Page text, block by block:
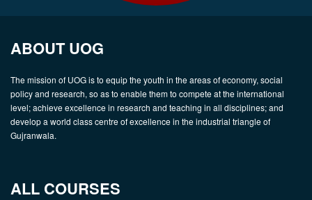
ABOUT UOG
The mission of UOG is to equip the youth in the areas of economy, social
policy and research, so as to enable them to compete at the international
level; achieve excellence in research and teaching in all disciplines; and
develop a world class centre of excellence in the industrial triangle of
Gujranwala.
ALL COURSES